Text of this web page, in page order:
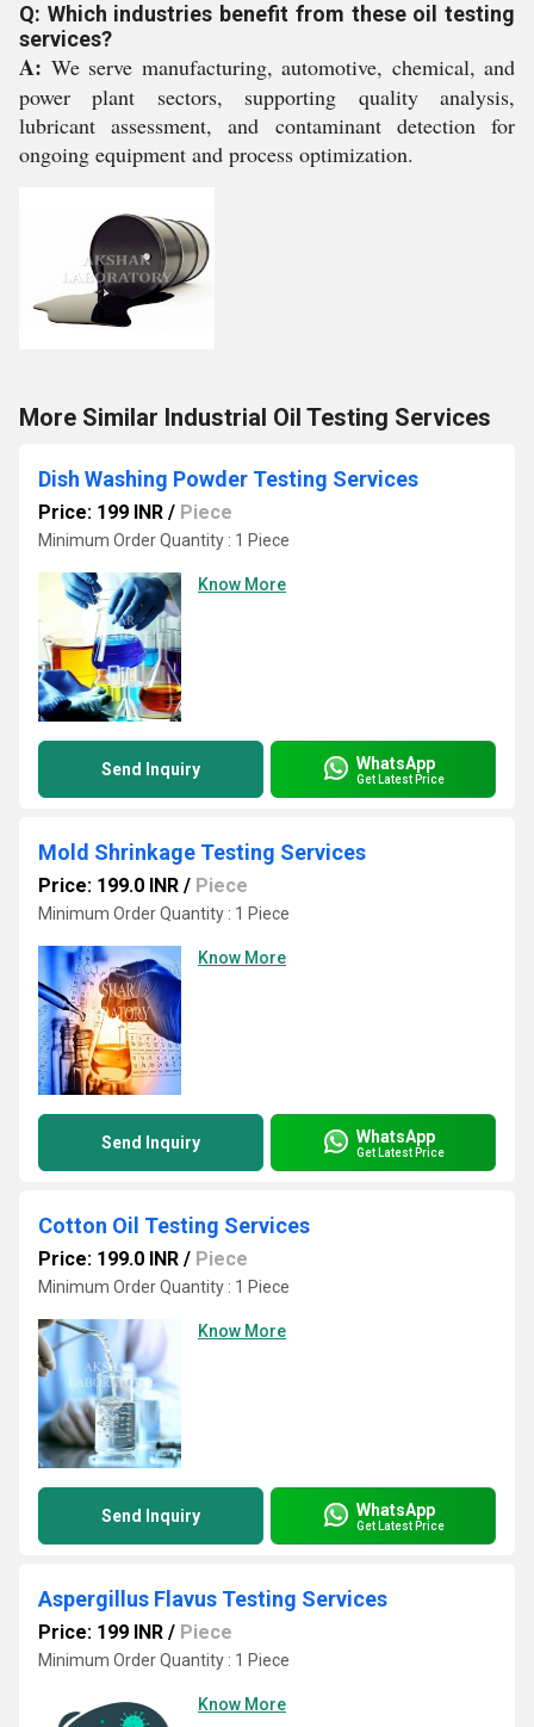
Q: Which industries benefit from these oil testing
services?
A: We serve manufacturing, automotive, chemical, and
power plant sectors, supporting quality analysis,
lubricant assessment, and contaminant detection for
ongoing equipment and process optimization.
More Similar Industrial Oil Testing Services
Dish Washing Powder Testing Services
Price: 199 INR / Piece
Minimum Order Quantity : 1 Piece
Know More
Send Inquiry WhatsApp
Get Latest Price
Mold Shrinkage Testing Services
Price: 199.0 INR / Piece
Minimum Order Quantity : 1 Piece
Know More
Send Inquiry WhatsApp
Get Latest Price
Cotton Oil Testing Services
Price: 199.0 INR / Piece
Minimum Order Quantity : 1 Piece
Know More
Send Inquiry WhatsApp
Get Latest Price
Aspergillus Flavus Testing Services
Price: 199 INR / Piece
Minimum Order Quantity : 1 Piece
Know More